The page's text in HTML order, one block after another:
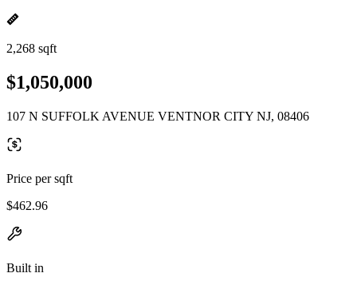
2,268 sqft
$1,050,000
107 N SUFFOLK AVENUE VENTNOR CITY NJ, 08406
Price per sqft
$462.96
Built in